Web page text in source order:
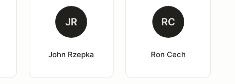
JR
John Rzepka
RC
Ron Cech